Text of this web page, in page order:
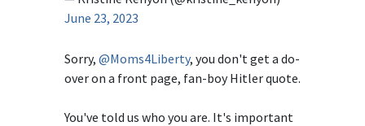
June 23, 2023
Sorry, @Moms4Liberty, you don't get a do-
over on a front page, fan-boy Hitler quote.
You've told us who you are. It's important